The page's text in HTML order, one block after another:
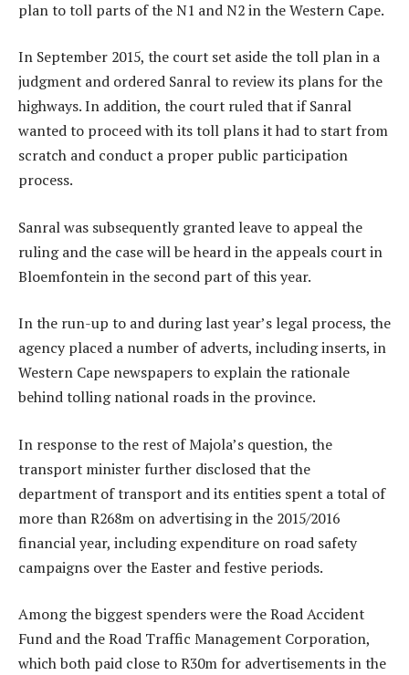
plan to toll parts of the N1 and N2 in the Western Cape.
In September 2015, the court set aside the toll plan in a
judgment and ordered Sanral to review its plans for the
highways. In addition, the court ruled that if Sanral
wanted to proceed with its toll plans it had to start from
scratch and conduct a proper public participation
process.
Sanral was subsequently granted leave to appeal the
ruling and the case will be heard in the appeals court in
Bloemfontein in the second part of this year.
In the run-up to and during last year’s legal process, the
agency placed a number of adverts, including inserts, in
Western Cape newspapers to explain the rationale
behind tolling national roads in the province.
In response to the rest of Majola’s question, the
transport minister further disclosed that the
department of transport and its entities spent a total of
more than R268m on advertising in the 2015/2016
financial year, including expenditure on road safety
campaigns over the Easter and festive periods.
Among the biggest spenders were the Road Accident
Fund and the Road Traffic Management Corporation,
which both paid close to R30m for advertisements in the